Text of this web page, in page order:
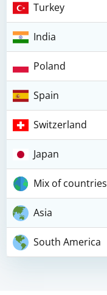
Turkey
India
Poland
Spain
Switzerland
Japan
Mix of countries
Asia
South America